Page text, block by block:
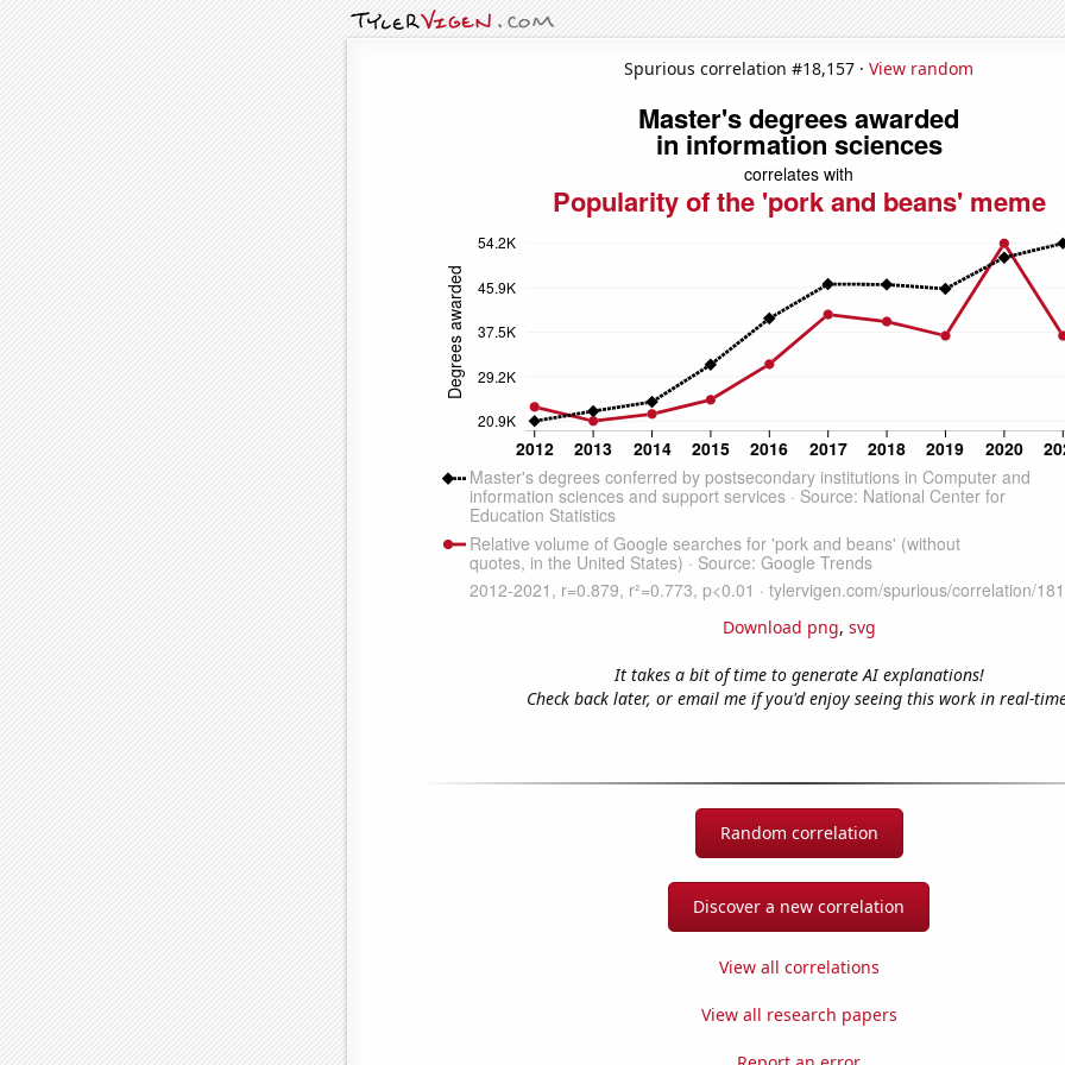
Spurious correlation #18,157 · View random
Download png, svg
It takes a bit of time to generate AI explanations!
Check back later, or email me if you'd enjoy seeing this work in real-
Random correlation
Discover a new correlation
View all correlations
View all research papers